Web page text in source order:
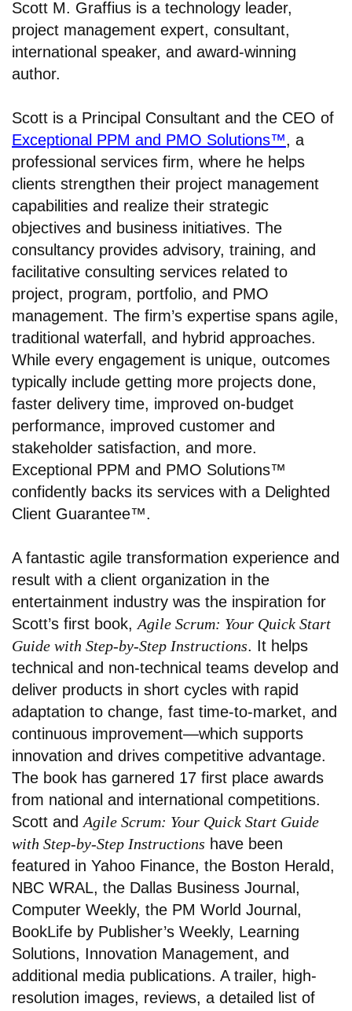
Scott M. Graffius is a technology leader,
project management expert, consultant,
international speaker, and award-winning
author.
Scott is a Principal Consultant and the CEO of
Exceptional PPM and PMO Solutions™, a
professional services firm, where he helps
clients strengthen their project management
capabilities and realize their strategic
objectives and business initiatives. The
consultancy provides advisory, training, and
facilitative consulting services related to
project, program, portfolio, and PMO
management. The firm’s expertise spans agile,
traditional waterfall, and hybrid approaches.
While every engagement is unique, outcomes
typically include getting more projects done,
faster delivery time, improved on-budget
performance, improved customer and
stakeholder satisfaction, and more.
Exceptional PPM and PMO Solutions™
confidently backs its services with a Delighted
Client Guarantee™.
A fantastic agile transformation experience and
result with a client organization in the
entertainment industry was the inspiration for
Scott’s first book,Agile Scrum: Your Quick Start
Guide with Step-by-Step Instructions. It helps
technical and non-technical teams develop and
deliver products in short cycles with rapid
adaptation to change, fast time-to-market, and
continuous improvement—which supports
innovation and drives competitive advantage.
The book has garnered 17 first place awards
from national and international competitions.
Scott andAgile Scrum: Your Quick Start Guide
with Step-by-Step Instructions have been
featured in Yahoo Finance, the Boston Herald,
NBC WRAL, the Dallas Business Journal,
Computer Weekly, the PM World Journal,
BookLife by Publisher’s Weekly, Learning
Solutions, Innovation Management, and
additional media publications. A trailer, high-
resolution images, reviews, a detailed list of